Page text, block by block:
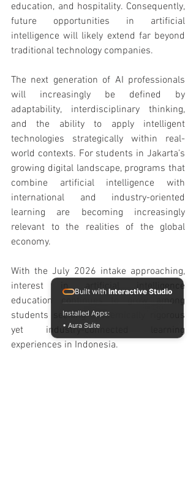
education, and hospitality. Consequently,
future opportunities in artificial
intelligence will likely extend far beyond
traditional technology companies.
The next generation of AI professionals
will increasingly be defined by
adaptability, interdisciplinary thinking,
and the ability to apply intelligent
technologies strategically within real-
world contexts. For students in Jakarta’s
growing digital landscape, programs that
combine artificial intelligence with
international and industry-oriented
learning are becoming increasingly
relevant to the realities of the global
economy.
With the July 2026 intake approaching,
interest in artificial intelligence
education continues to grow among
students seeking academically rigorous
yet industry-connected learning
experiences in Indonesia.
Built with Interactive Studio
Installed Apps:
• Aura Suite